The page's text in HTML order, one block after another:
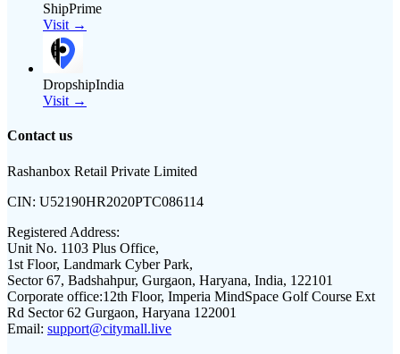
ShipPrime
Visit →
DropshipIndia
Visit →
Contact us
Rashanbox Retail Private Limited
CIN: U52190HR2020PTC086114
Registered Address:
Unit No. 1103 Plus Office,
1st Floor, Landmark Cyber Park,
Sector 67, Badshahpur, Gurgaon, Haryana, India, 122101
Corporate office:12th Floor, Imperia MindSpace Golf Course Ext
Rd Sector 62 Gurgaon, Haryana 122001
Email: support@citymall.live